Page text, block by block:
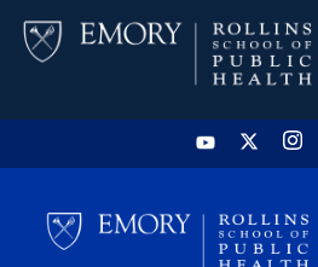
HOME
CHART